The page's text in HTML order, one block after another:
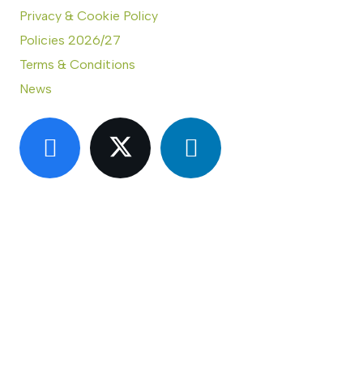
Privacy & Cookie Policy
Policies 2026/27
Terms & Conditions
News